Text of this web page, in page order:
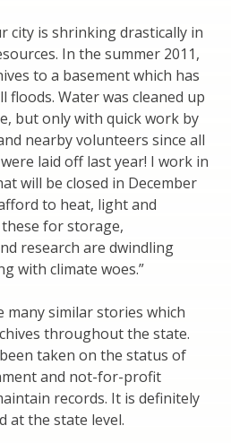
city is shrinking drastically in
In the summer 2011,
to a basement which has
floods. Water was cleaned up
but only with quick work by
nearby volunteers since all
laid off last year! I work in
will be closed in December
to heat, light and
for storage,
research are dwindling
with climate woes.”
many similar stories which
throughout the state.
taken on the status of
and not-for-profit
records. It is definitely
at the state level.